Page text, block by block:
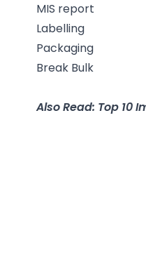
MIS report
Labelling
Packaging
Break Bulk
Also Read: Top